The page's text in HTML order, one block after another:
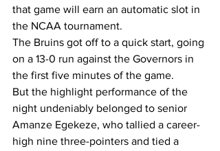
that game will earn an automatic slot in
the NCAA tournament.
The Bruins got off to a quick start, going
on a 13-0 run against the Governors in
the first five minutes of the game.
But the highlight performance of the
night undeniably belonged to senior
Amanze Egekeze, who tallied a career-
high nine three-pointers and tied a